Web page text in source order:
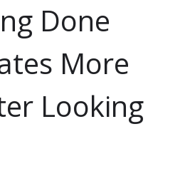
Done
More
Looking